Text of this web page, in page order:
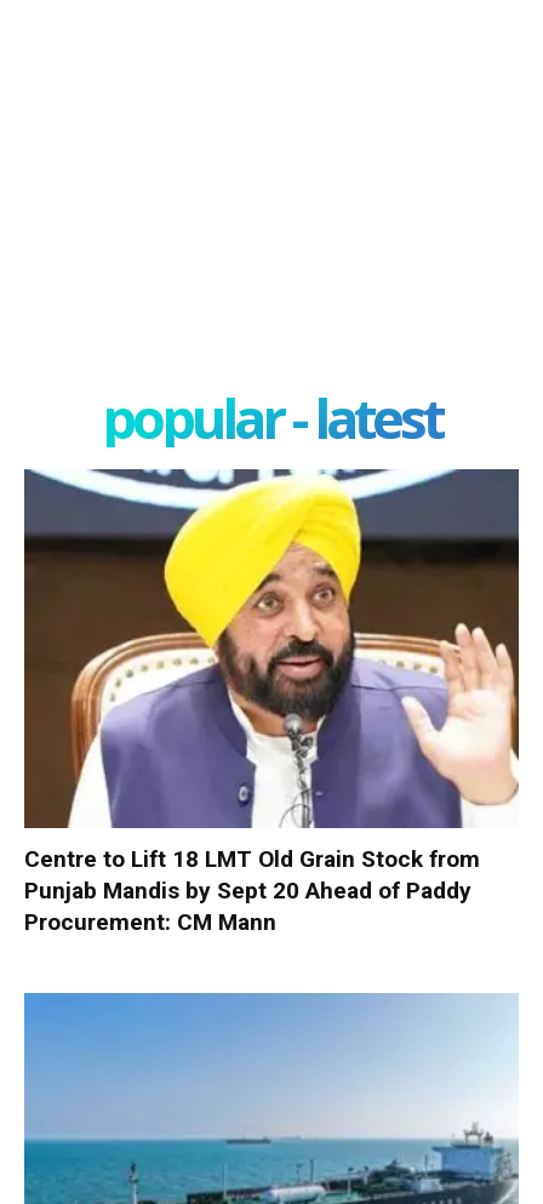
popular - latest
Centre to Lift 18 LMT Old Grain Stock from
Punjab Mandis by Sept 20 Ahead of Paddy
Procurement: CM Mann